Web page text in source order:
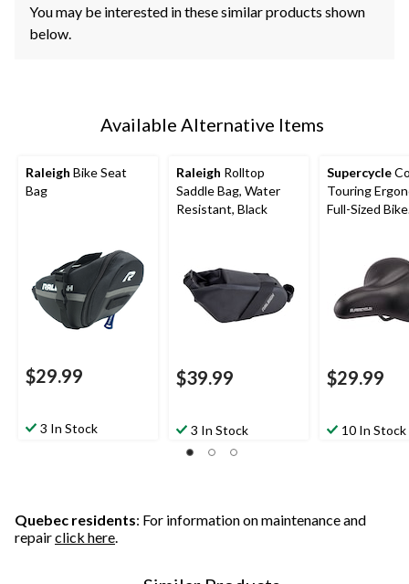
You may be interested in these similar products shown
below.
Available Alternative Items
Raleigh Bike Seat
Bag
$29.99
3 In Stock
Raleigh Rolltop
Saddle Bag, Water
Resistant, Black
$39.99
3 In Stock
Supercycle
Touring
Full-Sized Bike
$29.99
10 In Stock
Quebec residents: For information on maintenance and
repairclick here.